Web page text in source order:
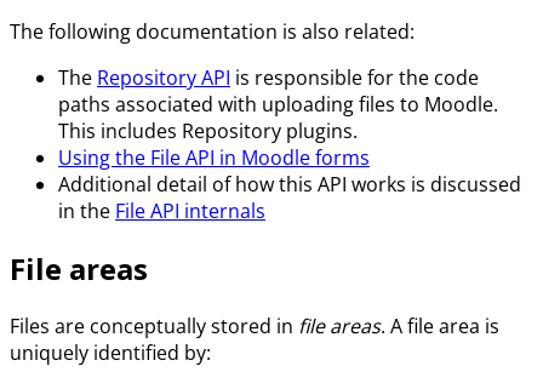
The following documentation is also related:
The Repository API is responsible for the code
paths associated with uploading files to Moodle.
This includes Repository plugins.
Using the File API in Moodle forms
Additional detail of how this API works is discussed
in the File API internals
File areas
Files are conceptually stored in file areas. A file area is
uniquely identified by: